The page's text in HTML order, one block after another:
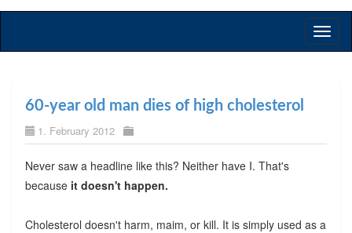
60-year old man dies of high cholesterol
1. February 2012
Never saw a headline like this? Neither have I. That's
because it doesn't happen.
Cholesterol doesn't harm, maim, or kill. It is simply used as a